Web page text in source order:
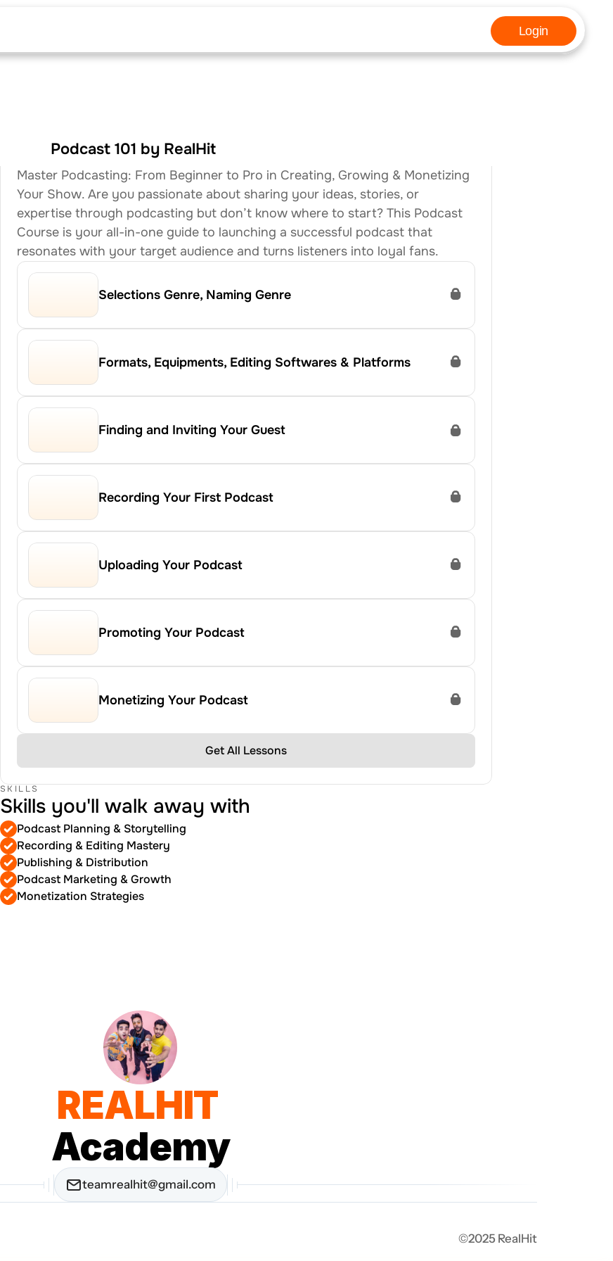
Login
Podcast 101 by RealHit
Master Podcasting: From Beginner to Pro in Creating, Growing & Monetizing
Your Show. Are you passionate about sharing your ideas, stories, or
expertise through podcasting but don’t know where to start? This Podcast
Course is your all-in-one guide to launching a successful podcast that
resonates with your target audience and turns listeners into loyal fans.
Selections Genre, Naming Genre
Formats, Equipments, Editing Softwares & Platforms
Finding and Inviting Your Guest
Recording Your First Podcast
Uploading Your Podcast
Promoting Your Podcast
Monetizing Your Podcast
Get All Lessons
SKILLS
Skills you'll walk away with
Podcast Planning & Storytelling
Recording & Editing Mastery
Publishing & Distribution
Podcast Marketing & Growth
Monetization Strategies
REALHIT
Academy
teamrealhit@gmail.com
©2025 RealHit